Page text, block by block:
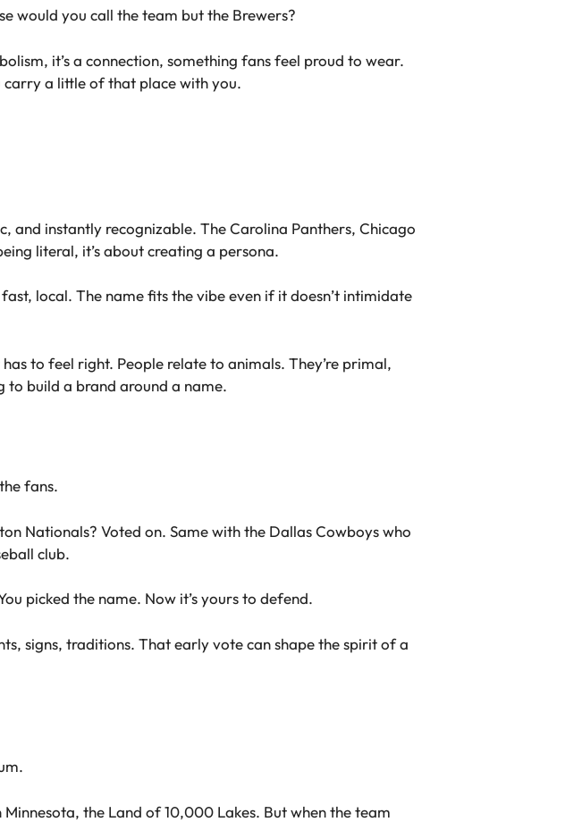
would you call the team but the Brewers?
it’s a connection, something fans feel proud to wear.
carry a little of that place with you.
and instantly recognizable. The Carolina Panthers, Chicago
literal, it’s about creating a persona.
local. The name fits the vibe even if it doesn’t intimidate
to feel right. People relate to animals. They’re primal,
to build a brand around a name.
fans.
Nationals? Voted on. Same with the Dallas Cowboys who
club.
picked the name. Now it’s yours to defend.
signs, traditions. That early vote can shape the spirit of a
the Land of 10,000 Lakes. But when the team